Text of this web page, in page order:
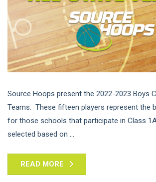
Source Hoops present the 2022-2023 Boys
Teams. These fifteen players represent the
for those schools that participate in Class
selected based on ...
READ MORE